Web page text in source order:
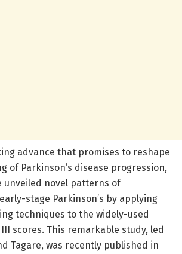
advance that promises to reshape
of Parkinson’s disease progression,
unveiled novel patterns of
stage Parkinson’s by applying
techniques to the widely-used
III scores. This remarkable study, led
Tagare, was recently published in